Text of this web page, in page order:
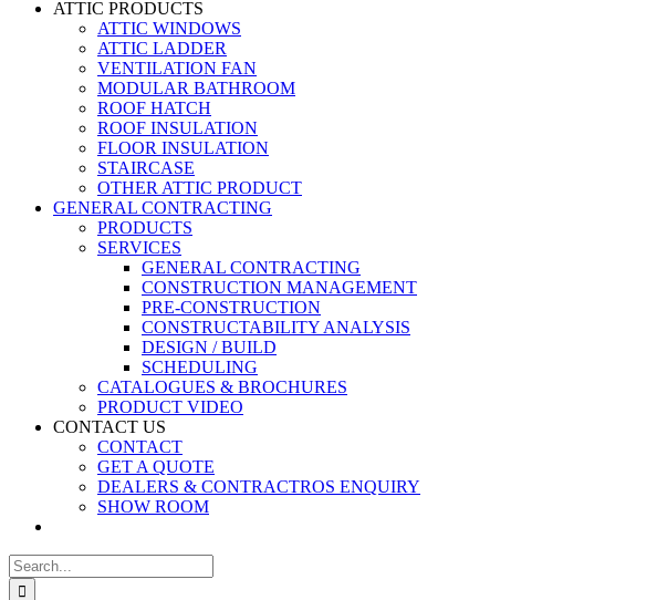
ATTIC PRODUCTS
ATTIC WINDOWS
ATTIC LADDER
VENTILATION FAN
MODULAR BATHROOM
ROOF HATCH
ROOF INSULATION
FLOOR INSULATION
STAIRCASE
OTHER ATTIC PRODUCT
GENERAL CONTRACTING
PRODUCTS
SERVICES
GENERAL CONTRACTING
CONSTRUCTION MANAGEMENT
PRE-CONSTRUCTION
CONSTRUCTABILITY ANALYSIS
DESIGN / BUILD
SCHEDULING
CATALOGUES & BROCHURES
PRODUCT VIDEO
CONTACT US
CONTACT
GET A QUOTE
DEALERS & CONTRACTROS ENQUIRY
SHOW ROOM
Search
for: